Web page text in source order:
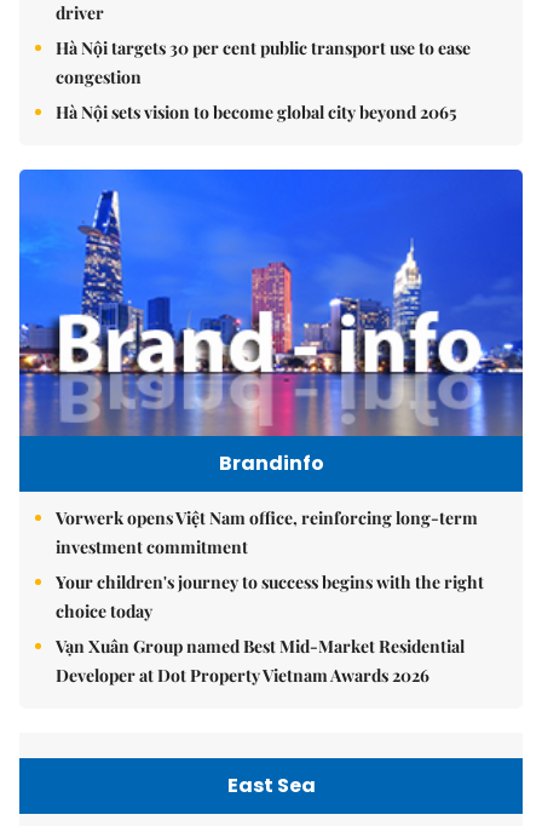
driver
Hà Nội targets 30 per cent public transport use to ease
congestion
Hà Nội sets vision to become global city beyond 2065
Brandinfo
Vorwerk opens Việt Nam office, reinforcing long-term
investment commitment
Your children's journey to success begins with the right
choice today
Vạn Xuân Group named Best Mid-Market Residential
Developer at Dot Property Vietnam Awards 2026
East Sea